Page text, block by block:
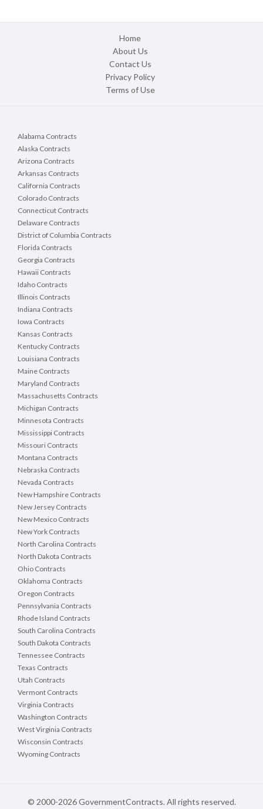
Home
About Us
Contact Us
Privacy Policy
Terms of Use
Alabama Contracts
Alaska Contracts
Arizona Contracts
Arkansas Contracts
California Contracts
Colorado Contracts
Connecticut Contracts
Delaware Contracts
District of Columbia Contracts
Florida Contracts
Georgia Contracts
Hawaii Contracts
Idaho Contracts
Illinois Contracts
Indiana Contracts
Iowa Contracts
Kansas Contracts
Kentucky Contracts
Louisiana Contracts
Maine Contracts
Maryland Contracts
Massachusetts Contracts
Michigan Contracts
Minnesota Contracts
Mississippi Contracts
Missouri Contracts
Montana Contracts
Nebraska Contracts
Nevada Contracts
New Hampshire Contracts
New Jersey Contracts
New Mexico Contracts
New York Contracts
North Carolina Contracts
North Dakota Contracts
Ohio Contracts
Oklahoma Contracts
Oregon Contracts
Pennsylvania Contracts
Rhode Island Contracts
South Carolina Contracts
South Dakota Contracts
Tennessee Contracts
Texas Contracts
Utah Contracts
Vermont Contracts
Virginia Contracts
Washington Contracts
West Virginia Contracts
Wisconsin Contracts
Wyoming Contracts
© 2000-2026 GovernmentContracts. All rights reserved.